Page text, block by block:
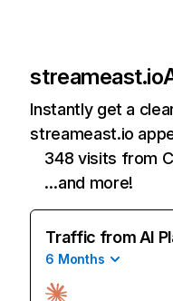
streameast.io
Instantly get a
streameast.io
348 visits from
…and more!
Traffic from AI
6 Months